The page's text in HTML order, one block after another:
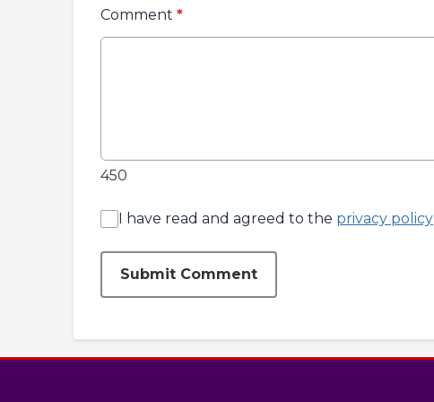
Comment *
450
I have read and agreed to the privacy policy
Submit Comment